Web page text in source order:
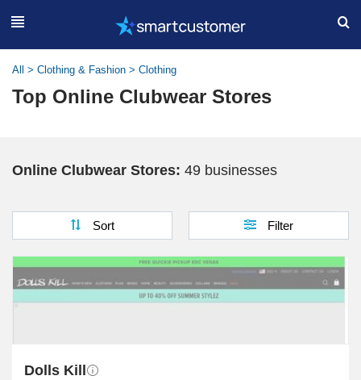
All > Clothing & Fashion > Clothing
Top Online Clubwear Stores
Online Clubwear Stores: 49 businesses
Sort Filter
Dolls Kill